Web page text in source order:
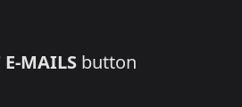
MAILS button